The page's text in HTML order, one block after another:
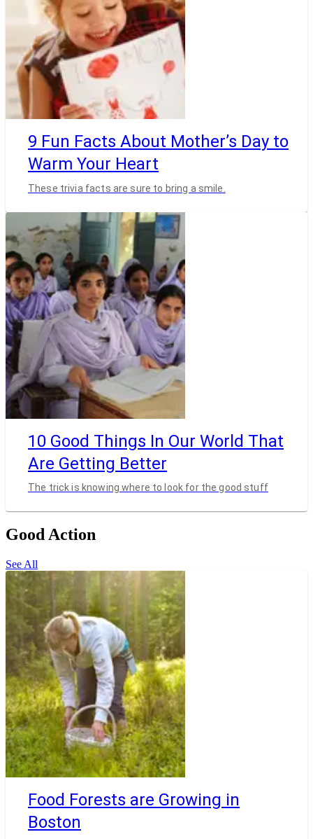
9 Fun Facts About Mother’s Day to
Warm Your Heart
These trivia facts are sure to bring a smile.
10 Good Things In Our World That
Are Getting Better
The trick is knowing where to look for the good stuff
Good Action
See All
Food Forests are Growing in
Boston